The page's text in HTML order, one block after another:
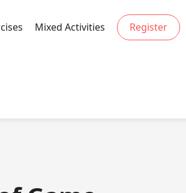
Mixed Activities Register